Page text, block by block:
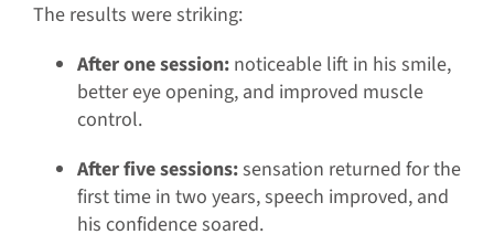
The results were striking:
After one session: noticeable lift in his smile,
better eye opening, and improved muscle
control.
After five sessions:sensation returned for the
first time in two years, speech improved, and
his confidence soared.